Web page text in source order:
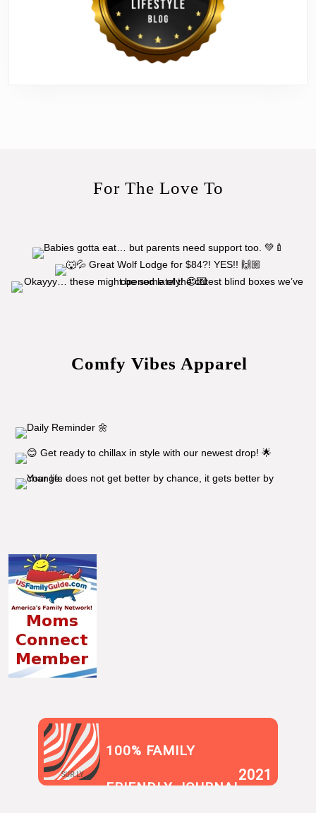
For The Love To
Comfy Vibes Apparel
SUR.LY
100% FAMILY
FRIENDLY JOURNAL
2021